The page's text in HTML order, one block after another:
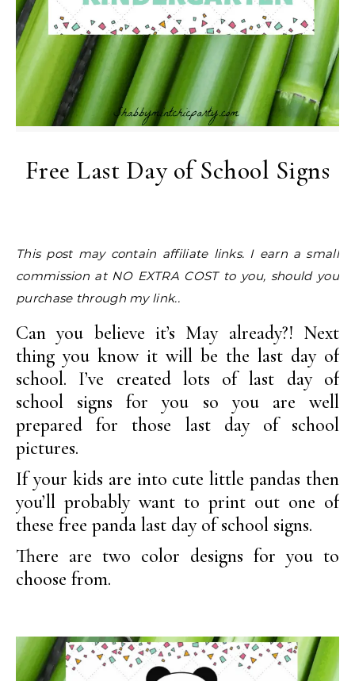
Free Last Day of School Signs
This post may contain affiliate links. I earn a small
commission at NO EXTRA COST to you, should you
purchase through my link..
Can you believe it’s May already?! Next
thing you know it will be the last day of
school. I’ve created lots of last day of
school signs for you so you are well
prepared for those last day of school
pictures.
If your kids are into cute little pandas then
you’ll probably want to print out one of
these free panda last day of school signs.
There are two color designs for you to
choose from.